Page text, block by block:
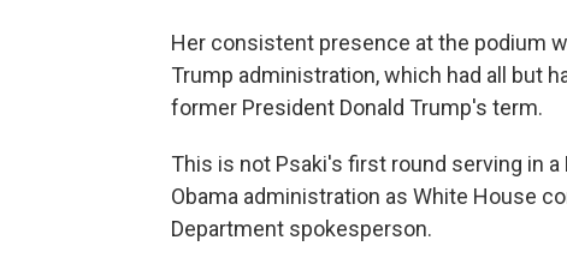
Her consistent presence at the podium
Trump administration, which had all but
former President Donald Trump's term.
This is not Psaki's first round serving in
Obama administration as White House
Department spokesperson.